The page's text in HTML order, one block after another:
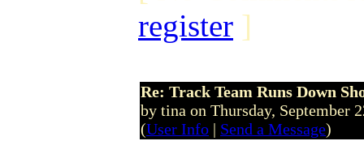
register ]
Re: Track Team Runs Down
by tina on Thursday, September
(User Info | Send a Message)